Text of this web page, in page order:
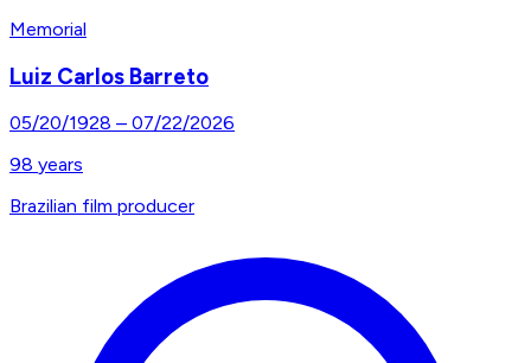
Memorial
Luiz Carlos Barreto
05/20/1928 – 07/22/2026
98 years
Brazilian film producer